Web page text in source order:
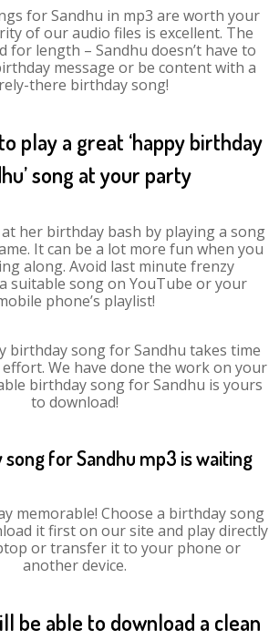
for Sandhu in mp3 are worth your
of our audio files is excellent. The
for length – Sandhu doesn’t have to
message or be content with a
there birthday song!
play a great ‘happy birthday
song at your party
her birthday bash by playing a song
It can be a lot more fun when you
along. Avoid last minute frenzy
suitable song on YouTube or your
phone’s playlist!
birthday song for Sandhu takes time
We have done the work on your
birthday song for Sandhu is yours
to download!
for Sandhu mp3 is waiting
memorable! Choose a birthday song
it first on our site and play directly
or transfer it to your phone or
another device.
be able to download a clean